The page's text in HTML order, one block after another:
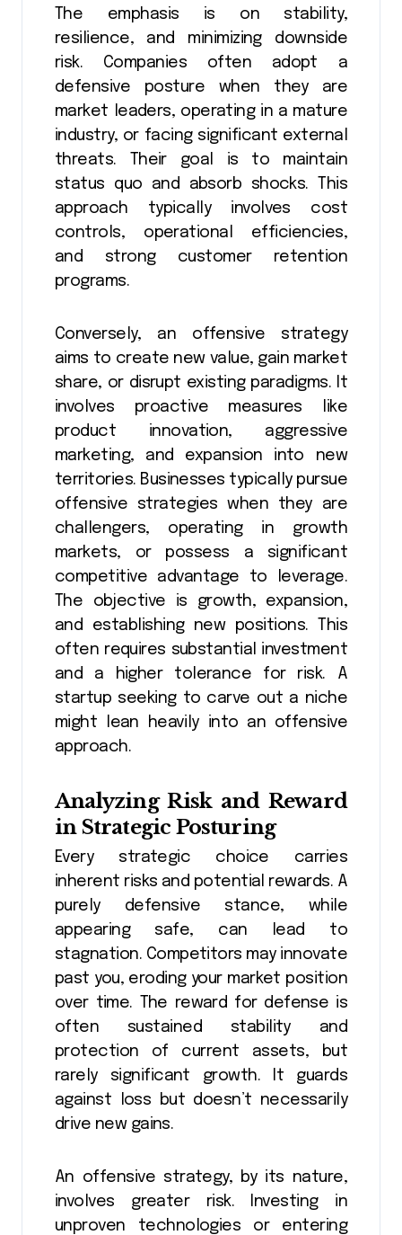
The emphasis is on stability,
resilience, and minimizing downside
risk. Companies often adopt a
defensive posture when they are
market leaders, operating in a mature
industry, or facing significant external
threats. Their goal is to maintain
status quo and absorb shocks. This
approach typically involves cost
controls, operational efficiencies,
and strong customer retention
programs.
Conversely, an offensive strategy
aims to create new value, gain market
share, or disrupt existing paradigms. It
involves proactive measures like
product innovation, aggressive
marketing, and expansion into new
territories. Businesses typically pursue
offensive strategies when they are
challengers, operating in growth
markets, or possess a significant
competitive advantage to leverage.
The objective is growth, expansion,
and establishing new positions. This
often requires substantial investment
and a higher tolerance for risk. A
startup seeking to carve out a niche
might lean heavily into an offensive
approach.
Analyzing Risk and Reward
in Strategic Posturing
Every strategic choice carries
inherent risks and potential rewards. A
purely defensive stance, while
appearing safe, can lead to
stagnation. Competitors may innovate
past you, eroding your market position
over time. The reward for defense is
often sustained stability and
protection of current assets, but
rarely significant growth. It guards
against loss but doesn’t necessarily
drive new gains.
An offensive strategy, by its nature,
involves greater risk. Investing in
unproven technologies or entering